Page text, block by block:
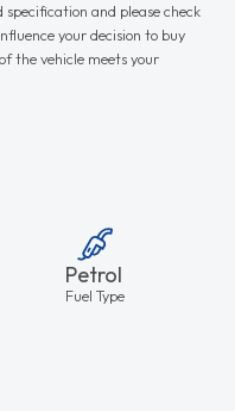
and please check
your decision to buy
the vehicle meets your
Petrol
Fuel Type